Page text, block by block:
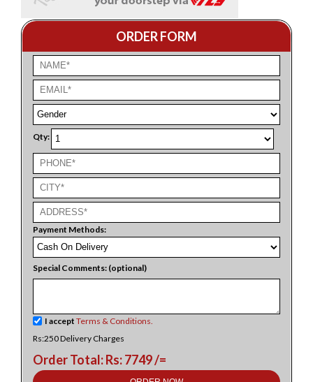
ORDER FORM
Qty:
Payment Methods:
Special Comments: (optional)
I accept Terms & Conditions.
Rs:250 Delivery Charges
Order Total: Rs: 7749 /=